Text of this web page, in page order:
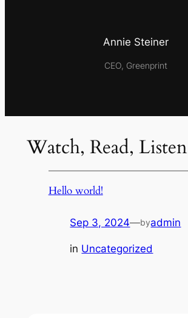
Annie Steiner
CEO, Greenprint
Watch, Read, Listen
Hello world!
Sep 3, 2024—byadmin
in Uncategorized